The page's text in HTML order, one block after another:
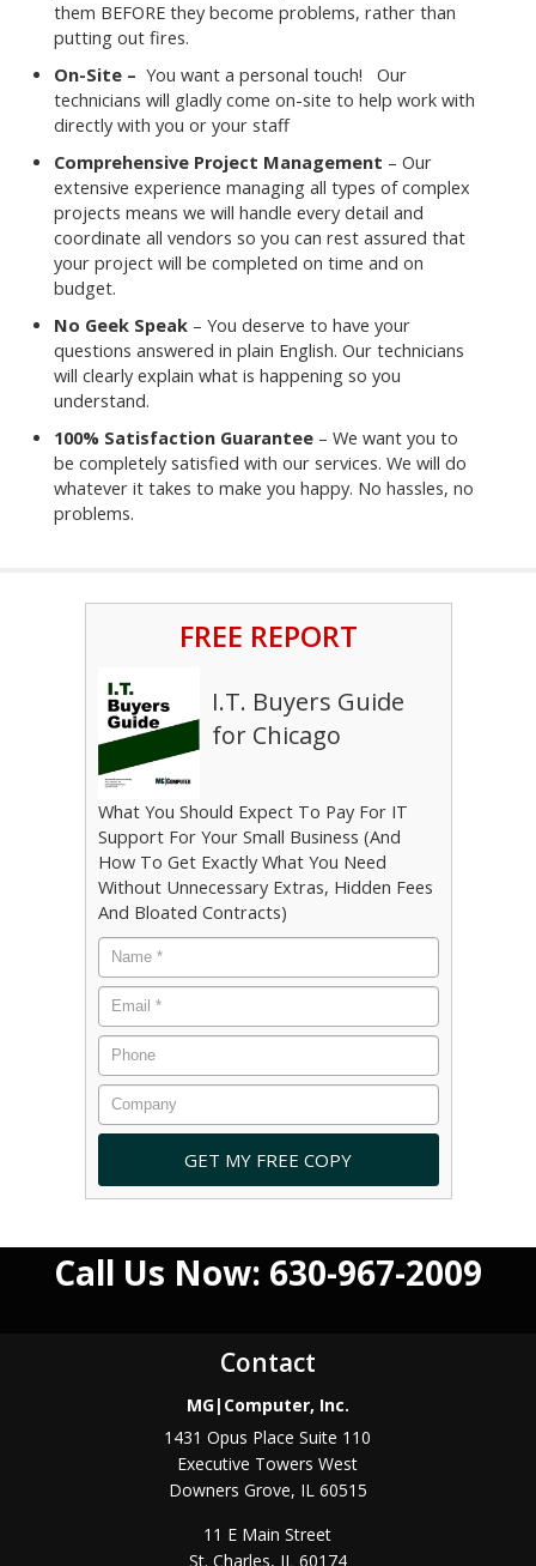
them BEFORE they become problems, rather than
putting out fires.
On-Site – You want a personal touch! Our
technicians will gladly come on-site to help work with
directly with you or your staff
Comprehensive Project Management – Our
extensive experience managing all types of complex
projects means we will handle every detail and
coordinate all vendors so you can rest assured that
your project will be completed on time and on
budget.
No Geek Speak – You deserve to have your
questions answered in plain English. Our technicians
will clearly explain what is happening so you
understand.
100% Satisfaction Guarantee – We want you to
be completely satisfied with our services. We will do
whatever it takes to make you happy. No hassles, no
problems.
FREE REPORT
I.T. Buyers Guide
for Chicago
What You Should Expect To Pay For IT
Support For Your Small Business (And
How To Get Exactly What You Need
Without Unnecessary Extras, Hidden Fees
And Bloated Contracts)
Call Us Now: 630-967-2009
Contact
MG|Computer, Inc.
1431 Opus Place Suite 110
Executive Towers West
Downers Grove, IL 60515
11 E Main Street
St. Charles, IL 60174